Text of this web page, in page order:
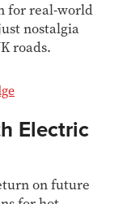
for real-world
nostalgia
roads.
Electric
on future